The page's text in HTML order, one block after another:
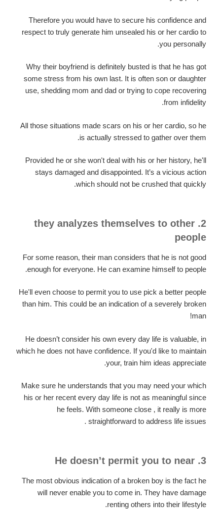
Therefore you would have to secure his confidence and
respect to truly generate him unsealed his or her cardio to
you personally.
Why their boyfriend is definitely busted is that he has got
some stress from his own last. It is often son or daughter
use, shedding mom and dad or trying to cope recovering
from infidelity.
All those situations made scars on his or her cardio, so he
is actually stressed to gather over them.
Provided he or she won't deal with his or her history, he'll
stays damaged and disappointed. It’s a vicious action
which should not be crushed that quickly.
2. they analyzes themselves to other
people
For some reason, their man considers that he is not good
enough for everyone. He can examine himself to people.
He'll even choose to permit you to use pick a better people
than him. This could be an indication of a severely broken
man!
He doesn’t consider his own every day life is valuable, in
which he does not have confidence. If you'd like to maintain
your, train him ideas appreciate.
Make sure he understands that you may need your which
his or her recent every day life is not as meaningful since
he feels. With someone close , it really is more
straightforward to address life issues .
3. He doesn’t permit you to near
The most obvious indication of a broken boy is the fact he
will never enable you to come in. They have damage
renting others into their lifestyle.